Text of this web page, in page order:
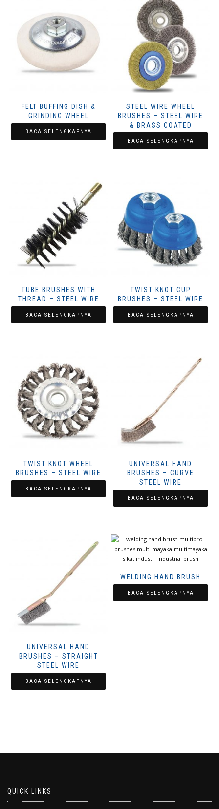
FELT BUFFING DISH &
GRINDING WHEEL
BACA SELENGKAPNYA
STEEL WIRE WHEEL
BRUSHES – STEEL WIRE
& BRASS COATED
BACA SELENGKAPNYA
TUBE BRUSHES WITH
THREAD – STEEL WIRE
BACA SELENGKAPNYA
TWIST KNOT CUP
BRUSHES – STEEL WIRE
BACA SELENGKAPNYA
TWIST KNOT WHEEL
BRUSHES – STEEL WIRE
BACA SELENGKAPNYA
UNIVERSAL HAND
BRUSHES – CURVE
STEEL WIRE
BACA SELENGKAPNYA
UNIVERSAL HAND
BRUSHES – STRAIGHT
STEEL WIRE
BACA SELENGKAPNYA
WELDING HAND BRUSH
BACA SELENGKAPNYA
QUICK LINKS